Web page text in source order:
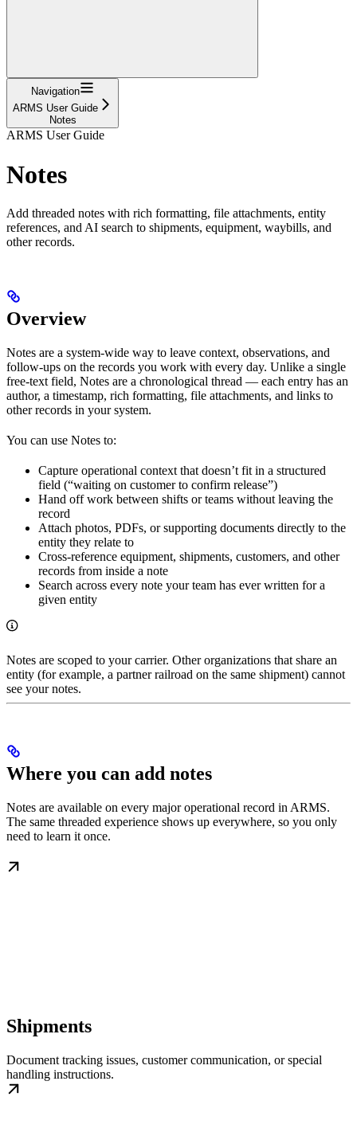
Navigation
ARMS User Guide
Notes
ARMS User Guide
Notes
Add threaded notes with rich formatting, file attachments, entity
references, and AI search to shipments, equipment, waybills, and
other records.
Overview
Notes are a system-wide way to leave context, observations, and
follow-ups on the records you work with every day. Unlike a single
free-text field, Notes are a chronological thread — each entry has an
author, a timestamp, rich formatting, file attachments, and links to
other records in your system.
You can use Notes to:
Capture operational context that doesn’t fit in a structured
field (“waiting on customer to confirm release”)
Hand off work between shifts or teams without leaving the
record
Attach photos, PDFs, or supporting documents directly to the
entity they relate to
Cross-reference equipment, shipments, customers, and other
records from inside a note
Search across every note your team has ever written for a
given entity
Notes are scoped to your carrier. Other organizations that share an
entity (for example, a partner railroad on the same shipment) cannot
see your notes.
Where you can add notes
Notes are available on every major operational record in ARMS.
The same threaded experience shows up everywhere, so you only
need to learn it once.
Shipments
Document tracking issues, customer communication, or special
handling instructions.